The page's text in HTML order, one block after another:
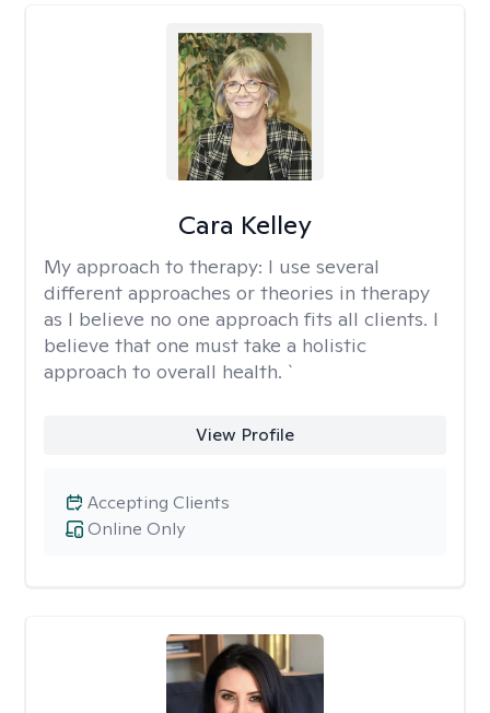
Cara Kelley
My approach to therapy: I use several
different approaches or theories in therapy
as I believe no one approach fits all clients. I
believe that one must take a holistic
approach to overall health. `
View Profile
Online Only
Accepting Clients